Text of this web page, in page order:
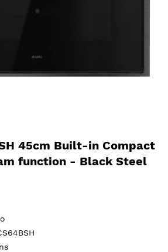
45cm Built-in Compact
function - Black Steel